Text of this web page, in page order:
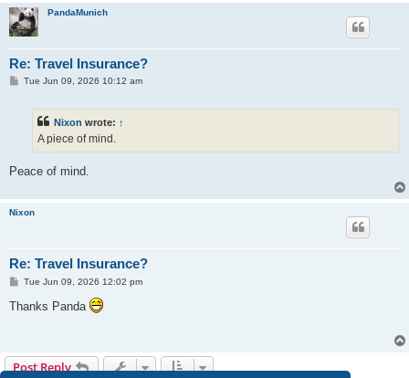
PandaMunich
Re: Travel Insurance?
PTue Jun 09, 2026 10:12 am
Nixon wrote: ↑
A piece of mind.
Peace of mind.
Nixon
Re: Travel Insurance?
P
s
t
Tue Jun 09, 2026 12:02 pm
Thanks Panda
Post Reply